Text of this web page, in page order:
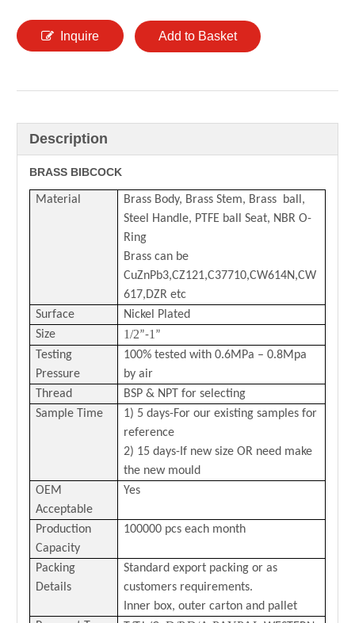
Inquire Add to Basket
Description
BRASS BIBCOCK
Material
Brass Body, Brass Stem, Brass ball,
Steel Handle, PTFE ball Seat, NBR O-
Ring
Brass can be
CuZnPb3,CZ121,C37710,CW614N,CW
617,DZR etc
Surface
Nickel Plated
Size
1/2”-1 ”
Testing
Pressure
100% tested with 0.6MPa – 0.8Mpa
by air
Thread
BSP & NPT for selecting
Sample Time
1) 5 days-For our existing samples for
reference
2) 15 days-If new size OR need make
the new mould
OEM
Acceptable
Yes
Production
Capacity
100000 pcs each month
Packing
Details
Standard export packing or as
customers requirements.
Inner box, outer carton and pallet